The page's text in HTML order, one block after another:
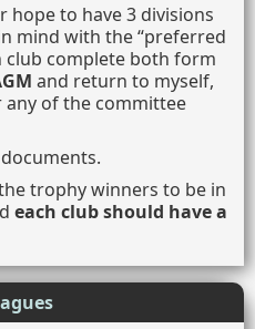
hope to have 3 divisions
mind with the “preferred
club complete both form
and return to myself,
any of the committee
trophy winners to be in
each club should have a